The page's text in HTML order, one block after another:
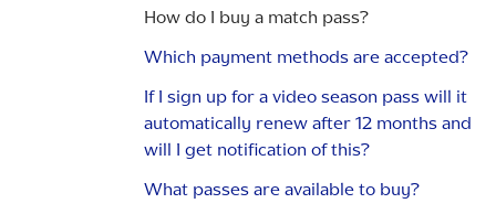
How do I buy a match pass?
Which payment methods are accepted?
If I sign up for a video season pass will it
automatically renew after 12 months and
will I get notification of this?
What passes are available to buy?